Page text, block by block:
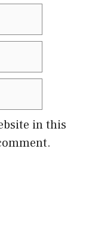
in this